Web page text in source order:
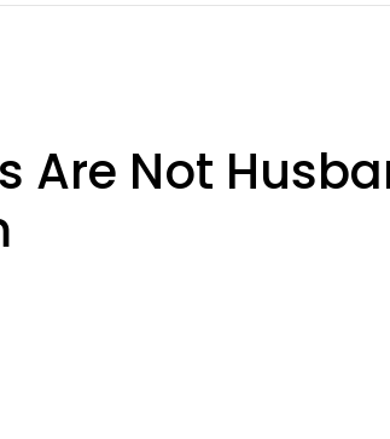
Are Not